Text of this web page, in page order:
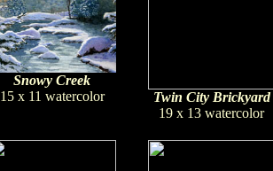
Snowy Creek
15 x 11 watercolor
Twin City Brickyard
19 x 13 watercolor